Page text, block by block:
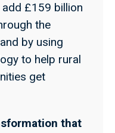
£159 billion
the
by using
to help rural
get
that